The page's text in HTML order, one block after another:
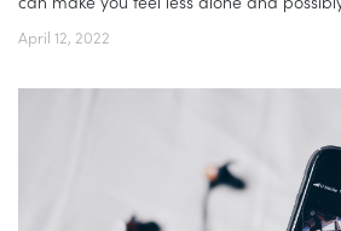
April 12, 2022